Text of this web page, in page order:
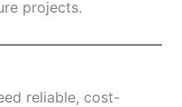
projects.
reliable, cost-